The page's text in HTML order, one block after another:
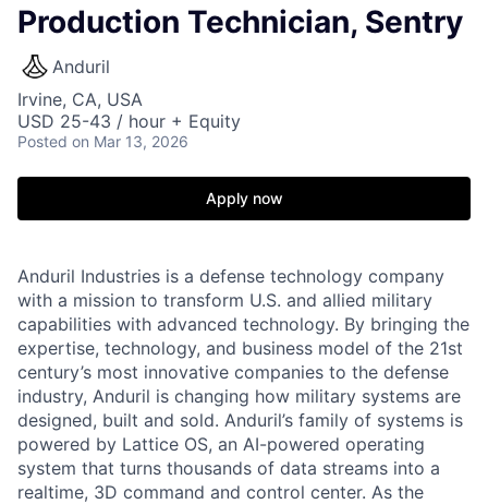
Production Technician, Sentry
Anduril
Irvine, CA, USA
USD 25-43 / hour + Equity
Posted on Mar 13, 2026
Apply now
Anduril Industries is a defense technology company
with a mission to transform U.S. and allied military
capabilities with advanced technology. By bringing the
expertise, technology, and business model of the 21st
century’s most innovative companies to the defense
industry, Anduril is changing how military systems are
designed, built and sold. Anduril’s family of systems is
powered by Lattice OS, an AI-powered operating
system that turns thousands of data streams into a
realtime, 3D command and control center. As the